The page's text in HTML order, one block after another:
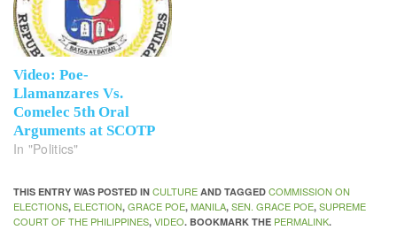
Video: Poe-
Llamanzares Vs.
Comelec 5th Oral
Arguments at SCOTP
In "Politics"
THIS ENTRY WAS POSTED IN CULTURE AND TAGGED COMMISSION ON
ELECTIONS, ELECTION, GRACE POE, MANILA, SEN. GRACE POE, SUPREME
COURT OF THE PHILIPPINES, VIDEO. BOOKMARK THE PERMALINK.